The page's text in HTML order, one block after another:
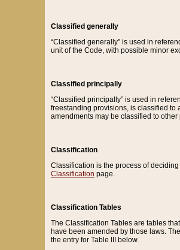
Classified generally
“Classified generally” is used in
unit of the Code, with possible minor
Classified principally
“Classified principally” is used in
freestanding provisions, is classified to
amendments may be classified to other
Classification
Classification is the process of
Classification page.
Classification Tables
The Classification Tables are tables
have been amended by those laws.
the entry for Table III below.